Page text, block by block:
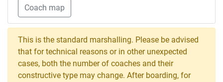
Coach map
This is the standard marshalling. Please be advised
that for technical reasons or in other unexpected
cases, both the number of coaches and their
constructive type may change. After boarding, for